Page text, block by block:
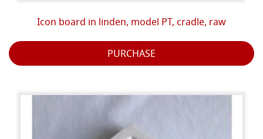
Icon board in linden, model PT, cradle, raw
PURCHASE